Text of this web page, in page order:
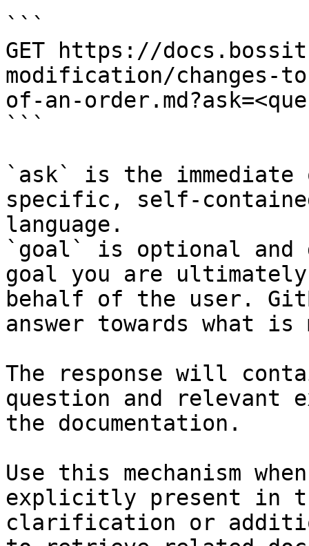
```
GET https://
modification/changes-
of-an-
```
`ask` is the
specific, self-
language.
`goal` is optional and
goal you are
behalf of the user.
answer towards what
The response will
question and relevant
the documentation.
Use this mechanism
explicitly present in
clarification or